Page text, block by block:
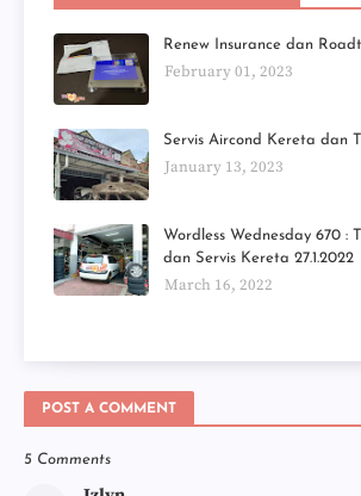
Renew Insurance dan
February 01, 2023
Servis Aircond Kereta dan
January 13, 2023
Wordless Wednesday 670 :
dan Servis Kereta 27.1.2022
March 16, 2022
POST A COMMENT
5 Comments